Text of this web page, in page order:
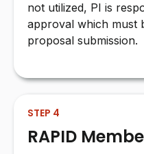
not utilized, PI is
approval which must
proposal submission.
STEP 4
RAPID